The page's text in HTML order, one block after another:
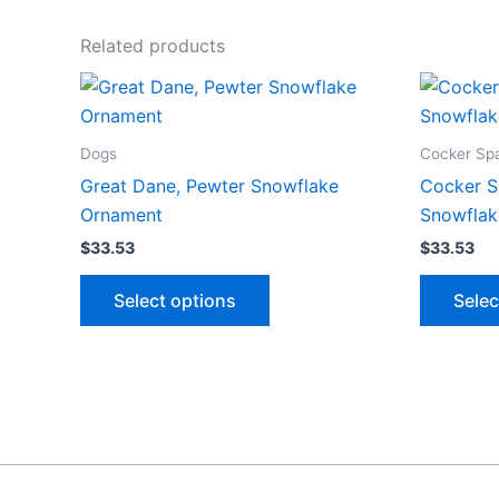
Related products
Dogs
Great Dane, Pewter Snowflake
Ornament
$33.53
Select options
This
Cocker
Cocker
$33.53